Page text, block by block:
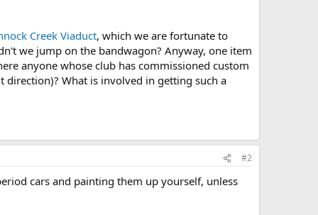
Creek Viaduct, which we are fortunate to
we jump on the bandwagon? Anyway, one item
anyone whose club has commissioned custom
What is involved in getting such a
#2
cars and painting them up yourself, unless